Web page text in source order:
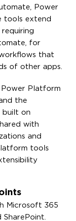
Power
tools extend
for
that
of other apps.
Power Platform
the
built on
with
and
tools
Microsoft 365
SharePoint.